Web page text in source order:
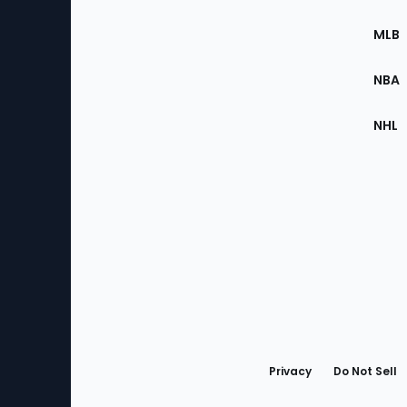
the
MLB
NBA
NHL
Privacy Do Not Sell